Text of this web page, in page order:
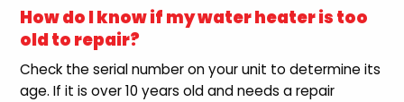
How do I know if my water heater is too
old to repair?
Check the serial number on your unit to determine its
age. If it is over 10 years old and needs a repair